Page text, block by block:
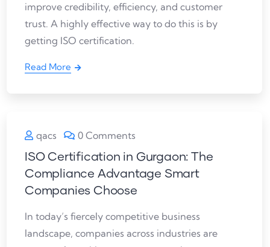
improve credibility, efficiency, and customer
trust. A highly effective way to do this is by
getting ISO certification.
Read More
qacs
0 Comments
ISO Certification in Gurgaon: The
Compliance Advantage Smart
Companies Choose
In today’s fiercely competitive business
landscape, companies across industries are